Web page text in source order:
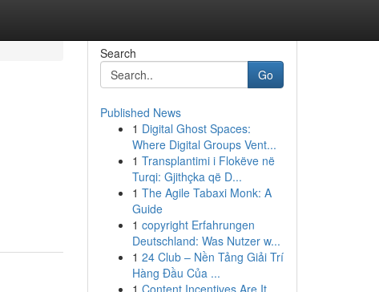
Search
Go
Published News
1 Digital Ghost Spaces:
Where Digital Groups Vent...
1 Transplantimi i Flokëve në
Turqi: Gjithçka që D...
1 The Agile Tabaxi Monk: A
Guide
1 copyright Erfahrungen
Deutschland: Was Nutzer w...
1 24 Club – Nền Tảng Giải Trí
Hàng Đầu Của ...
1 Content Incentives Are It